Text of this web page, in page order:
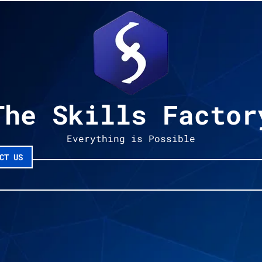
Skills
Everything is Possible
US